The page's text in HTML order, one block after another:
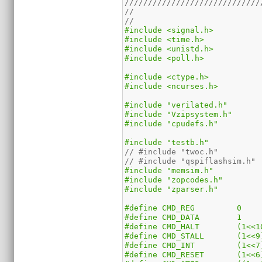
//
//
#include <signal.h>
#include <time.h>
#include <unistd.h>
#include <poll.h>
#include <ctype.h>
#include <ncurses.h>
#include "verilated.h"
#include "Vzipsystem.h"
#include "cpudefs.h"
#include "testb.h"
// #include "twoc.h"
// #include "qspiflashsim.h"
#include "memsim.h"
#include "zopcodes.h"
#include "zparser.h"
#define	CMD_REG		0
#define	CMD_DATA	1
#define	CMD_HALT
#define	CMD_STALL
#define	CMD_INT
#define	CMD_RESET